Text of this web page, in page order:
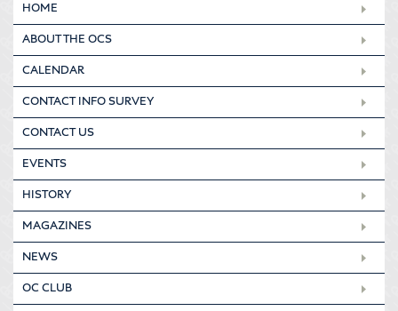
HOME
ABOUT THE OCS
CALENDAR
CONTACT INFO SURVEY
CONTACT US
EVENTS
HISTORY
MAGAZINES
NEWS
OC CLUB